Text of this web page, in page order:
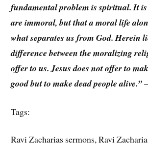
fundamental problem is spiritual. It
are immoral, but that a moral life
what separates us from God. Herein
difference between the moralizing
offer to us. Jesus does not offer to
good but to make dead people alive.”
Tags:
Ravi Zacharias sermons, Ravi